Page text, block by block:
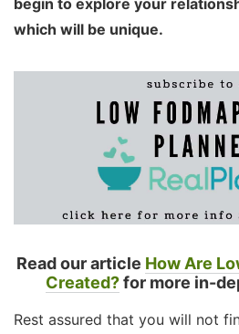
begin to explore your
which will be unique.
Read our article How Are
Created?for more in-
Rest assured that you will not